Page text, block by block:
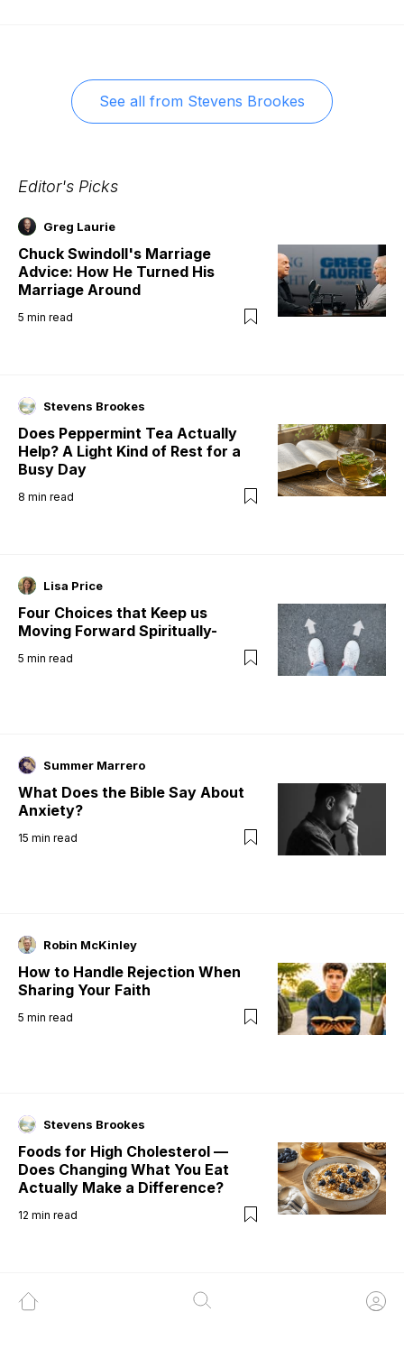
See all from Stevens Brookes
Editor's Picks
Greg Laurie
Chuck Swindoll's Marriage
Advice: How He Turned His
Marriage Around
5 min read
Stevens Brookes
Does Peppermint Tea Actually
Help? A Light Kind of Rest for a
Busy Day
8 min read
Lisa Price
Four Choices that Keep us
Moving Forward Spiritually-
5 min read
Summer Marrero
What Does the Bible Say About
Anxiety?
15 min read
Robin McKinley
How to Handle Rejection When
Sharing Your Faith
5 min read
Stevens Brookes
Foods for High Cholesterol —
Does Changing What You Eat
Actually Make a Difference?
12 min read